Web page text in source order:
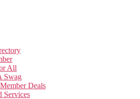
All
Swag
Deals
Services